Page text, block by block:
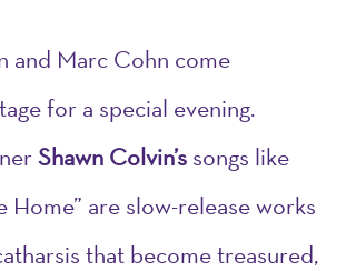
and Marc Cohn come
for a special evening.
Shawn Colvin’s songs like
Home” are slow-release works
that become treasured,